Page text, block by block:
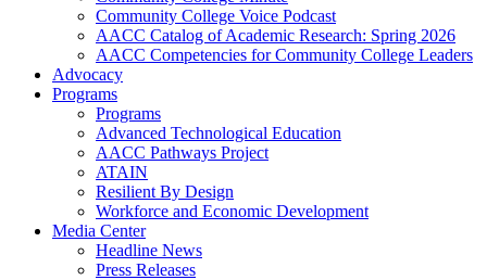
Community College Voice Podcast
AACC Catalog of Academic Research: Spring 2026
AACC Competencies for Community College Leaders
Advocacy
Programs
Programs
Advanced Technological Education
AACC Pathways Project
ATAIN
Resilient By Design
Workforce and Economic Development
Media Center
Headline News
Press Releases